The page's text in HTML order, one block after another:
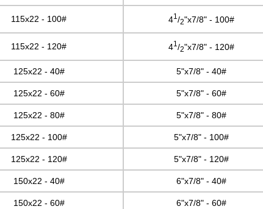
115x22 - 100# 41 /2"x7/8" - 100#
115x22 - 120# 41 /2"x7/8" - 120#
125x22 - 40# 5"x7/8" - 40#
125x22 - 60# 5"x7/8" - 60#
125x22 - 80# 5"x7/8" - 80#
125x22 - 100# 5"x7/8" - 100#
125x22 - 120# 5"x7/8" - 120#
150x22 - 40# 6"x7/8" - 40#
150x22 - 60# 6"x7/8" - 60#